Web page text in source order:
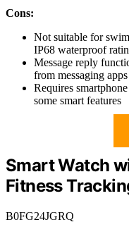
Cons:
Not suitable for
IP68 waterproof
Message reply
from messaging apps
Requires
some smart features
Smart Watch
Fitness
B0FG24JGRQ